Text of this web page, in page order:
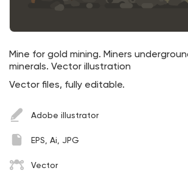
Mine for gold mining. Miners
minerals. Vector illustration
Vector files, fully editable.
Adobe illustrator
EPS, Ai, JPG
Vector